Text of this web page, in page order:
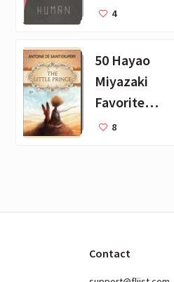
Favorite
4
50 Hayao
Miyazaki
Favorite
Books for Kids
8
Contact